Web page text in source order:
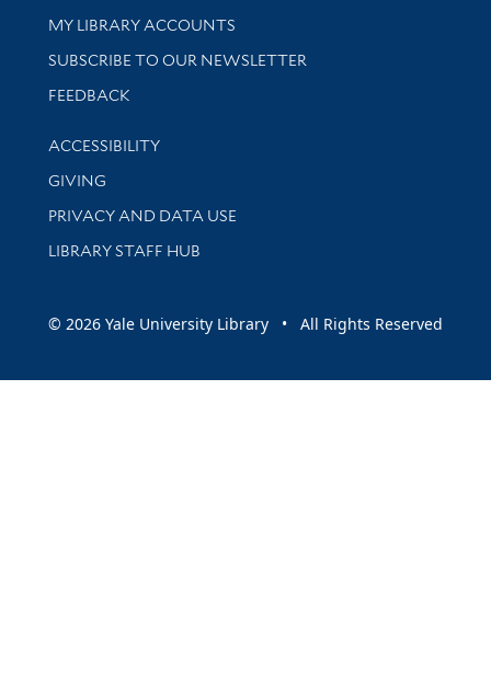
Get research help and support
MY LIBRARY ACCOUNTS
SUBSCRIBE TO OUR NEWSLETTER
Stay updated with library news and events
FEEDBACK
Library Information
ACCESSIBILITY
GIVING
PRIVACY AND DATA USE
LIBRARY STAFF HUB
© 2026 Yale University Library • All Rights Reserved